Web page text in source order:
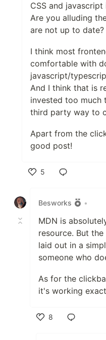
CSS and javascript
Are you alluding
are not up to date?
I think most
comfortable with
javascript/
And I think that is
invested too much
third party way to
Apart from the
good post!
5
Besworks
•
MDN is
resource. But
laid out in a
someone who
As for the
it's working
8